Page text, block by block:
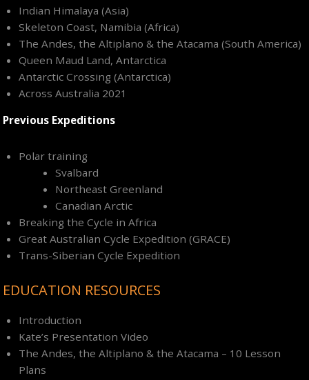
Indian Himalaya (Asia)
Skeleton Coast, Namibia (Africa)
The Andes, the Altiplano & the Atacama (South America)
Queen Maud Land, Antarctica
Antarctic Crossing (Antarctica)
Across Australia 2021
Previous Expeditions
Polar training
Svalbard
Northeast Greenland
Canadian Arctic
Breaking the Cycle in Africa
Great Australian Cycle Expedition (GRACE)
Trans-Siberian Cycle Expedition
EDUCATION RESOURCES
Introduction
Kate’s Presentation Video
The Andes, the Altiplano & the Atacama – 10 Lesson
Plans